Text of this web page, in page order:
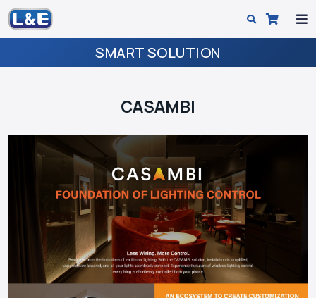
SMART SOLUTION
CASAMBI